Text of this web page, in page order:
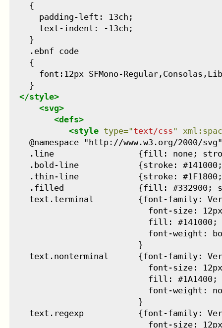
    {
      padding-left: 13ch;
      text-indent: -13ch;
    }
    .ebnf code
    {
font:12px SFMono-
    }
</style>
<svg>
<defs>
<style type="text/css"
@namespace "http://www.w3.org/2000/
.line                 {fill: none;
.bold-line            {stroke:
.thin-line            {stroke:
.filled               {fill: #332900;
text.terminal         {font-family:
font-size:
                            fill: #141000;
font-weight:
                          }
text.nonterminal      {font-family:
font-size:
                            fill: #1A1400;
font-weight:
                          }
text.regexp           {font-family:
font-size: